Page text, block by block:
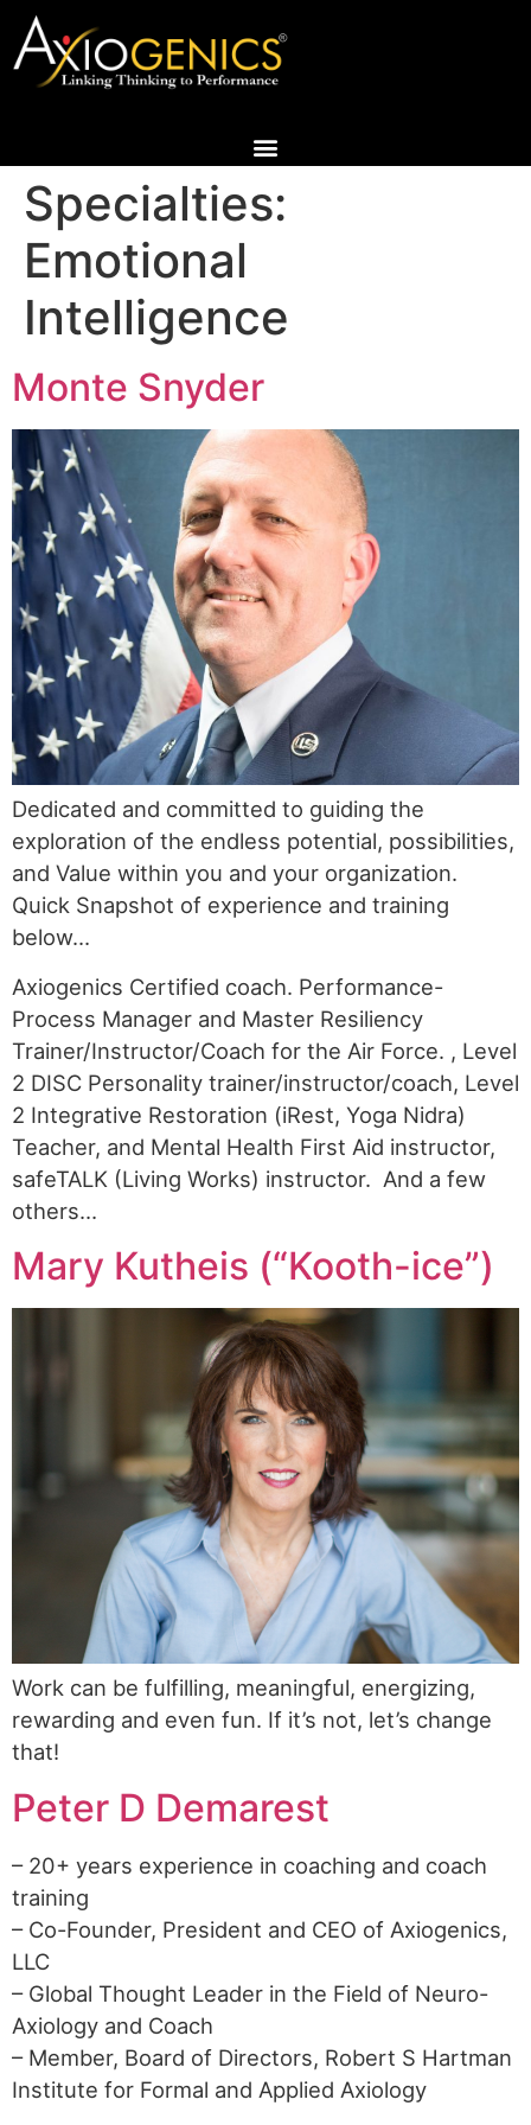
Specialties:
Emotional
Intelligence
Monte Snyder
Dedicated and committed to guiding the
exploration of the endless potential, possibilities,
and Value within you and your organization.
Quick Snapshot of experience and training
below…
Axiogenics Certified coach. Performance-
Process Manager and Master Resiliency
Trainer/Instructor/Coach for the Air Force. , Level
2 DISC Personality trainer/instructor/coach, Level
2 Integrative Restoration (iRest, Yoga Nidra)
Teacher, and Mental Health First Aid instructor,
safeTALK (Living Works) instructor. And a few
others…
Mary Kutheis (“Kooth-ice”)
Work can be fulfilling, meaningful, energizing,
rewarding and even fun. If it’s not, let’s change
that!
Peter D Demarest
– 20+ years experience in coaching and coach
training
– Co-Founder, President and CEO of Axiogenics,
LLC
– Global Thought Leader in the Field of Neuro-
Axiology and Coach
– Member, Board of Directors, Robert S Hartman
Institute for Formal and Applied Axiology